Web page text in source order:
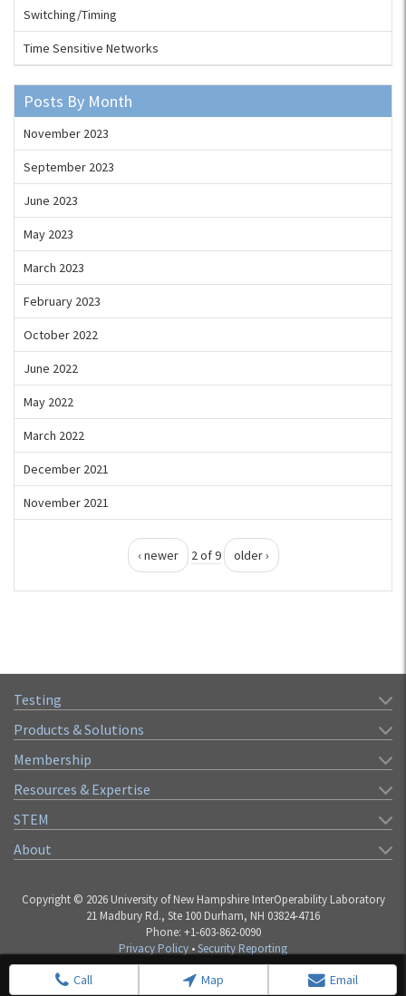
Switching/Timing
Time Sensitive Networks
Posts By Month
November 2023
September 2023
June 2023
May 2023
March 2023
February 2023
October 2022
June 2022
May 2022
March 2022
December 2021
November 2021
‹ newer 2 of 9 older ›
Testing
Products & Solutions
Membership
Resources & Expertise
STEM
About
Copyright © 2026 University of New Hampshire InterOperability Laboratory
21 Madbury Rd., Ste 100 Durham, NH 03824-4716
Phone: +1-603-862-0090
Privacy Policy •Security Reporting
Call Map Email